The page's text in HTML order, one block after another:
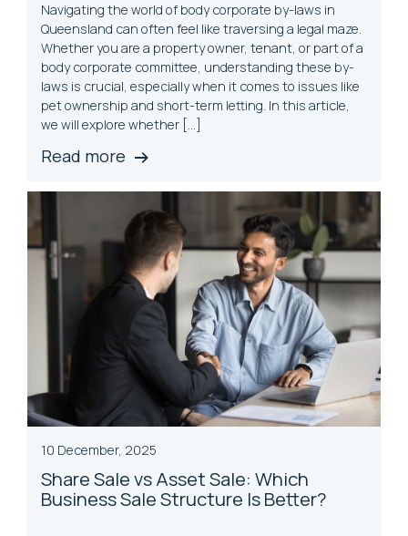
Navigating the world of body corporate by-laws in
Queensland can often feel like traversing a legal maze.
Whether you are a property owner, tenant, or part of a
body corporate committee, understanding these by-
laws is crucial, especially when it comes to issues like
pet ownership and short-term letting. In this article,
we will explore whether […]
Read more
10 December, 2025
Share Sale vs Asset Sale: Which
Business Sale Structure Is Better?